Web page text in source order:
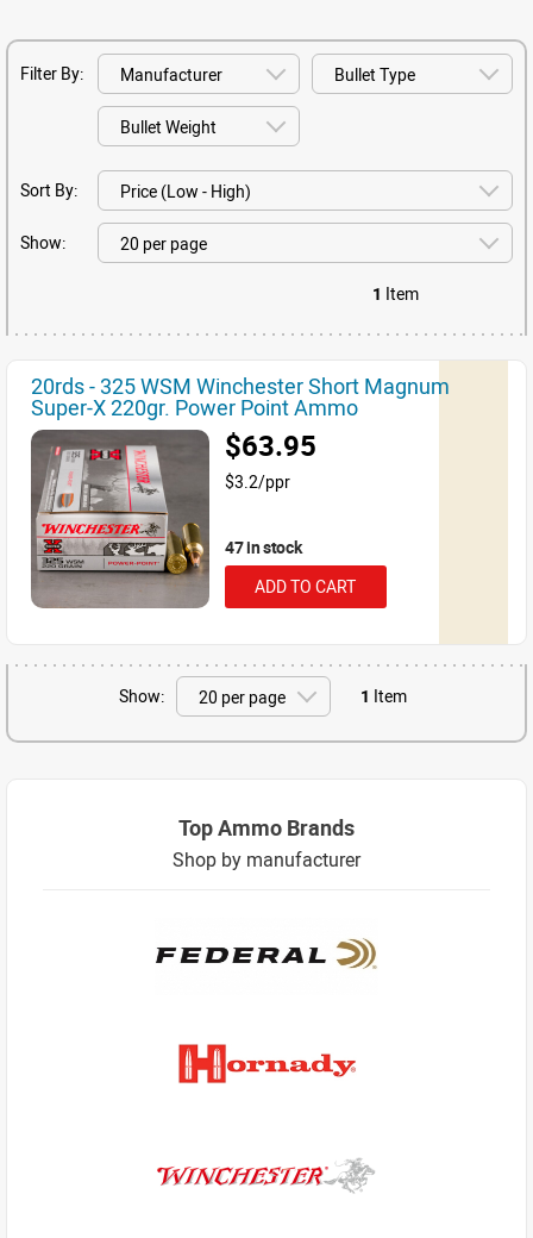
Filter By:
Sort By:
Show:
1 Item
20rds - 325 WSM Winchester Short Magnum
Super-X 220gr. Power Point Ammo
$63.95
$3.2/ppr
47 in stock
ADD TO CART
Show: 1 Item
Top Ammo Brands
Shop by manufacturer